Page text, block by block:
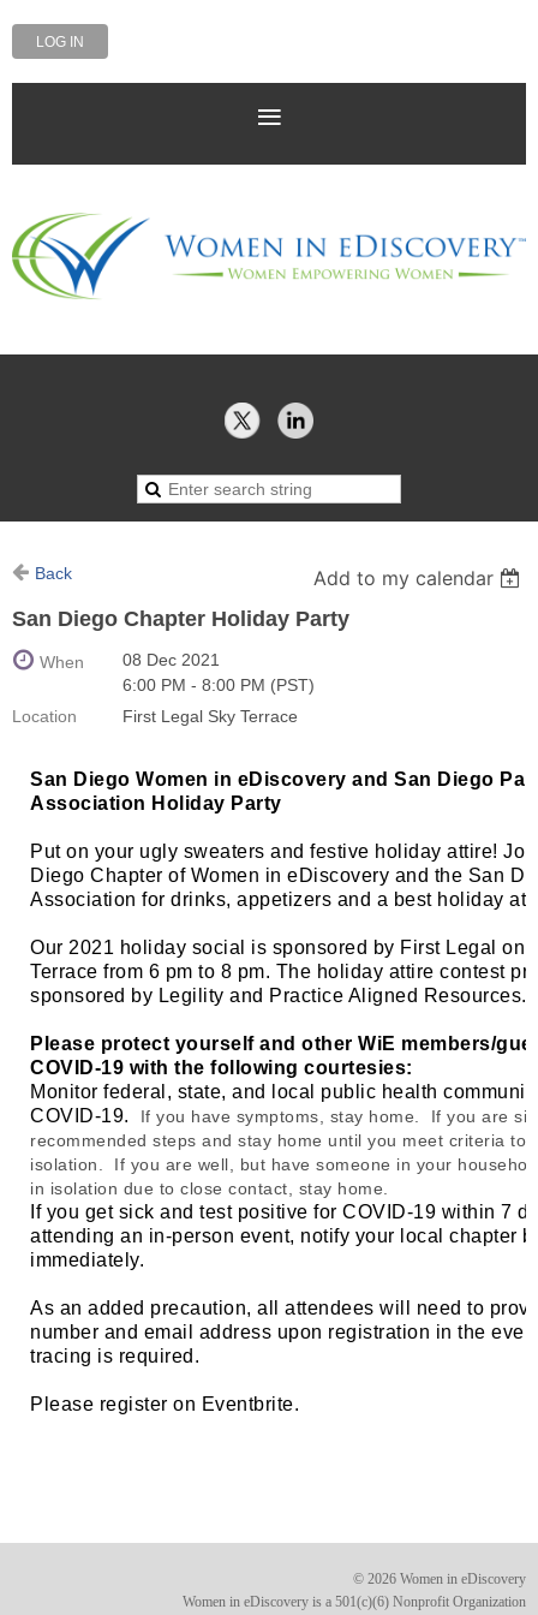
LOG IN
Back
Add to my calendar
San Diego Chapter Holiday Party
When
08 Dec 2021
6:00 PM - 8:00 PM (PST)
Location
First Legal Sky Terrace
San Diego Women in eDiscovery and San Diego
Association Holiday Party
Put on your ugly sweaters and festive holiday attire!
Diego Chapter of Women in eDiscovery and the San
Association for drinks, appetizers and a best holiday
Our 2021 holiday social is sponsored by First Legal on
Terrace from 6 pm to 8 pm. The holiday attire contest
sponsored by Legility and Practice Aligned Resources.
Please protect yourself and other WiE members/
COVID-19 with the following courtesies:
Monitor federal, state, and local public health
COVID-19.
If you have symptoms, stay home. If you are
recommended steps and stay home until you meet criteria to
isolation. If you are well, but have someone in your
in isolation due to close contact, stay home.
If you get sick and test positive for COVID-19 within 7
attending an in-person event, notify your local chapter
immediately.
As an added precaution, all attendees will need to
number and email address upon registration in the
tracing is required.
Please register on Eventbrite.
© 2026 Women in eDiscovery
Women in eDiscovery is a 501(c)(6) Nonprofit Organization